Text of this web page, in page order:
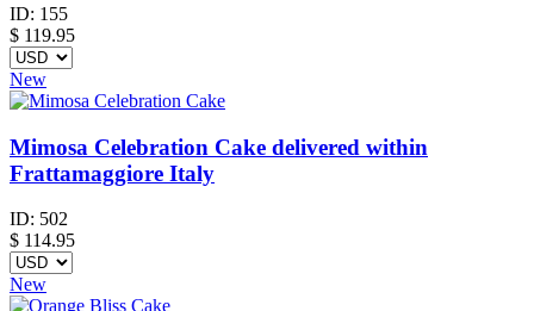
ID: 155
$ 119.95
New
Mimosa Celebration Cake delivered within
Frattamaggiore Italy
ID: 502
$ 114.95
New